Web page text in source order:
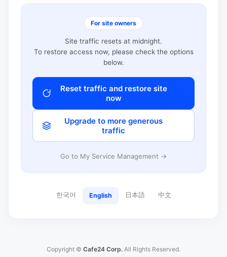
For site owners
Site traffic resets at midnight.
To restore access now, please check the options
below.
Reset traffic and restore site
now
Upgrade to more generous
traffic
Go to My Service Management →
한국어 English 日本語 中文
Copyright © Cafe24 Corp. All Rights Reserved.